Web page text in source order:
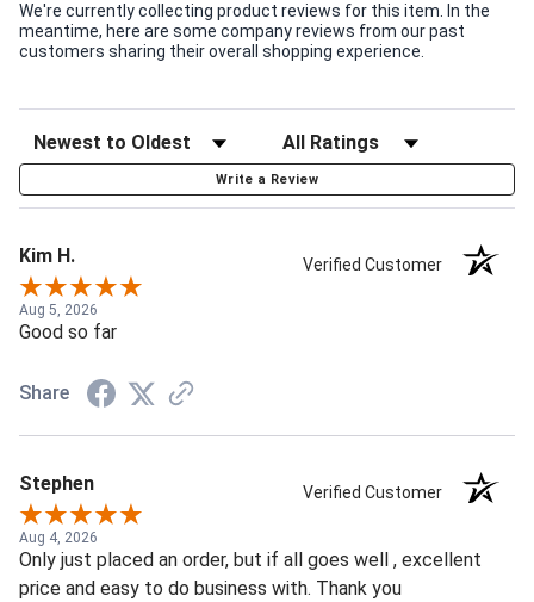
We're currently collecting product reviews for this item. In the
meantime, here are some company reviews from our past
customers sharing their overall shopping experience.
Write a Review
Kim H. Verified Customer
Aug 5, 2026
Good so far
Share
Stephen Verified Customer
Aug 4, 2026
Only just placed an order, but if all goes well , excellent
price and easy to do business with. Thank you